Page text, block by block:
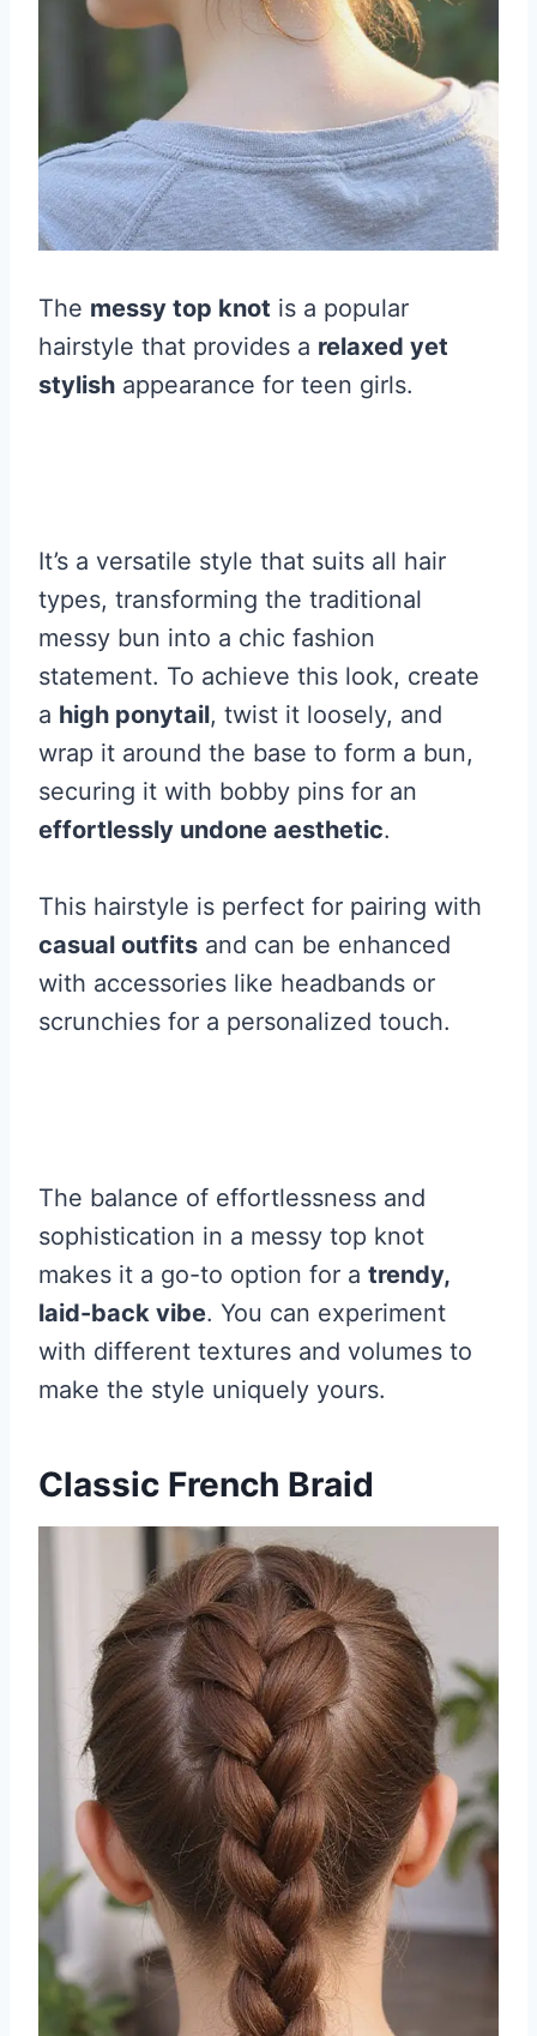
The messy top knot is a popular
hairstyle that provides a relaxed yet
stylish appearance for teen girls.
It’s a versatile style that suits all hair
types, transforming the traditional
messy bun into a chic fashion
statement. To achieve this look, create
a high ponytail, twist it loosely, and
wrap it around the base to form a bun,
securing it with bobby pins for an
effortlessly undone aesthetic.
This hairstyle is perfect for pairing with
casual outfits and can be enhanced
with accessories like headbands or
scrunchies for a personalized touch.
The balance of effortlessness and
sophistication in a messy top knot
makes it a go-to option for a trendy,
laid-back vibe. You can experiment
with different textures and volumes to
make the style uniquely yours.
Classic French Braid